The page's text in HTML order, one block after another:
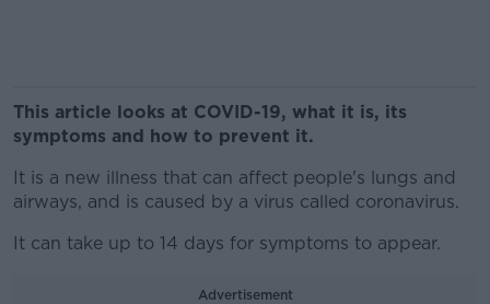
This article looks at COVID-19, what it is, its
symptoms and how to prevent it.
It is a new illness that can affect people's lungs and
airways, and is caused by a virus called coronavirus.
It can take up to 14 days for symptoms to appear.
Advertisement